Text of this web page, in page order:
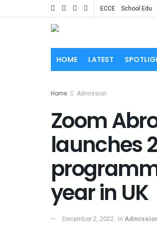
ECCE School Edu
HOME LATEST
Home Admission
Zoom
launches
year in UK
December 2, 2022 in